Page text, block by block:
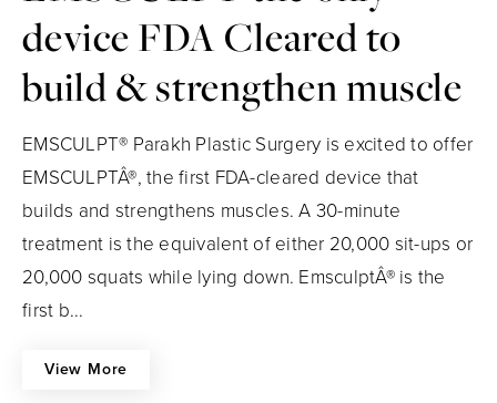
device FDA Cleared to
build & strengthen muscle
EMSCULPT® Parakh Plastic Surgery is excited to offer
EMSCULPTÂ®, the first FDA-cleared device that
builds and strengthens muscles. A 30-minute
treatment is the equivalent of either 20,000 sit-ups or
20,000 squats while lying down. EmsculptÂ® is the
first b...
View More